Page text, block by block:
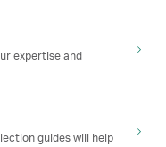
expertise and
guides will help